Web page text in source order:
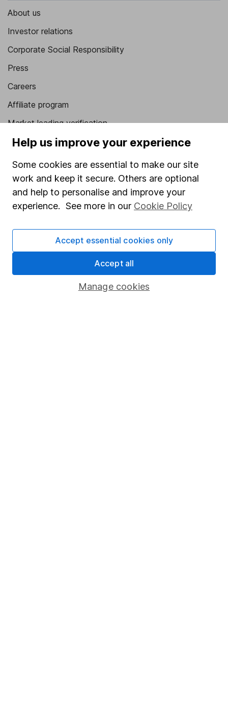
About us
Investor relations
Corporate Social Responsibility
Press
Careers
Affiliate program
Market leading verification
Sitemap
Popular services
Stocks and Shares ISA
SIPP
Share Exchange
Savings accounts
Help us improve your experience
Some cookies are essential to make our site
work and keep it secure. Others are optional
and help to personalise and improve your
experience. See more in our Cookie Policy
Manage cookies
Accept essential cookies only
Accept all